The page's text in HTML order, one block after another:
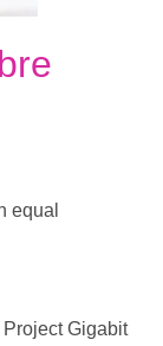
equal
Project Gigabit